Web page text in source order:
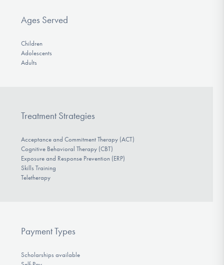
Ages Served
Children
Adolescents
Adults
Treatment Strategies
Acceptance and Commitment Therapy (ACT)
Cognitive Behavioral Therapy (CBT)
Exposure and Response Prevention (ERP)
Skills Training
Teletherapy
Payment Types
Scholarships available